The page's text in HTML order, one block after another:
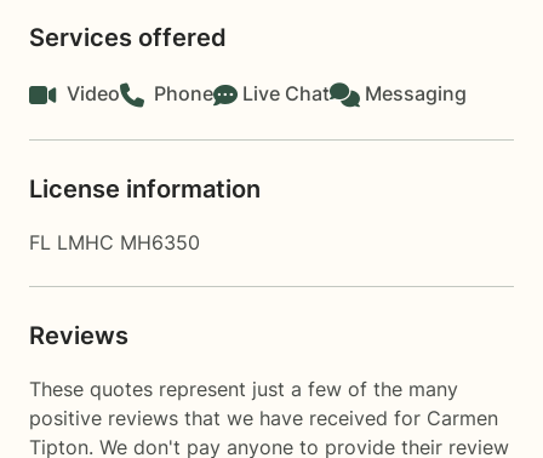
Services offered
Video Phone Live Chat Messaging
License information
FL LMHC MH6350
Reviews
These quotes represent just a few of the many
positive reviews that we have received for Carmen
Tipton. We don't pay anyone to provide their review